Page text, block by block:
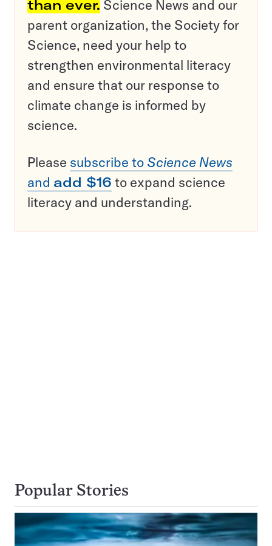
than ever. Science News and our
parent organization, the Society for
Science, need your help to
strengthen environmental literacy
and ensure that our response to
climate change is informed by
science.
Please subscribe to Science News
and add $16 to expand science
literacy and understanding.
Popular Stories